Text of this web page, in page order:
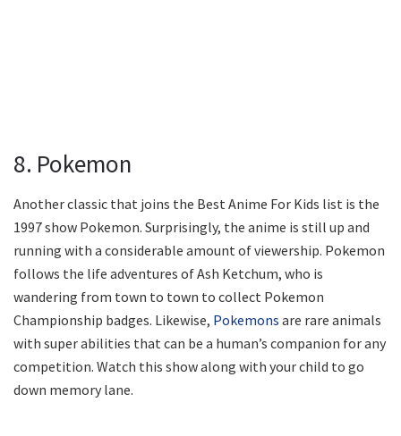
8. Pokemon
Another classic that joins the Best Anime For Kids list is the
1997 show Pokemon. Surprisingly, the anime is still up and
running with a considerable amount of viewership. Pokemon
follows the life adventures of Ash Ketchum, who is
wandering from town to town to collect Pokemon
Championship badges. Likewise, Pokemons are rare animals
with super abilities that can be a human’s companion for any
competition. Watch this show along with your child to go
down memory lane.